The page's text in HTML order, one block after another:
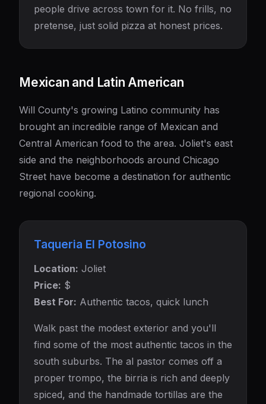
people drive across town for it. No frills, no
pretense, just solid pizza at honest prices.
Mexican and Latin American
Will County's growing Latino community has
brought an incredible range of Mexican and
Central American food to the area. Joliet's east
side and the neighborhoods around Chicago
Street have become a destination for authentic
regional cooking.
Taqueria El Potosino
Location: Joliet
Price: $
Best For: Authentic tacos, quick lunch
Walk past the modest exterior and you'll
find some of the most authentic tacos in the
south suburbs. The al pastor comes off a
proper trompo, the birria is rich and deeply
spiced, and the handmade tortillas are the